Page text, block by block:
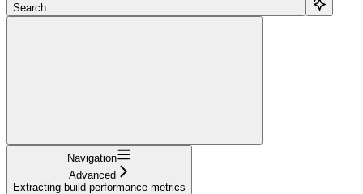
Search...
Navigation
Advanced
Extracting build performance metrics